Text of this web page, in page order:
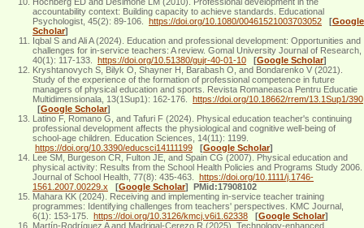
accountability context: Building capacity to achieve standards. Educational
Psychologist, 45(2): 89-106.
https://doi.org/10.1080/00461521003703052 [Google
Scholar]
Iqbal S and Ali A (2024). Education and professional development: Opportunities and
challenges for in-service teachers: A review. Gomal University Journal of Research,
40(1): 117-133.
https://doi.org/10.51380/gujr-40-01-10 [Google Scholar]
Kryshtanovych S, Bilyk O, Shayner H, Barabash O, and Bondarenko V (2021).
Study of the experience of the formation of professional competence in future
managers of physical education and sports. Revista Romaneasca Pentru Educatie
Multidimensionala, 13(1Sup1): 162-176.
https://doi.org/10.18662/rrem/13.1Sup1/390
[Google Scholar]
Latino F, Romano G, and Tafuri F (2024). Physical education teacher's continuing
professional development affects the physiological and cognitive well-being of
school-age children. Education Sciences, 14(11): 1199.
https://doi.org/10.3390/educsci14111199
[Google Scholar]
Lee SM, Burgeson CR, Fulton JE, and Spain CG (2007). Physical education and
physical activity: Results from the School Health Policies and Programs Study 2006.
Journal of School Health, 77(8): 435-463.
https://doi.org/10.1111/j.1746-
1561.2007.00229.x
[Google Scholar] PMid:17908102
Mahara KK (2024). Receiving and implementing in-service teacher training
programmes: Identifying challenges from teachers' perspectives. KMC Journal,
6(1): 153-175.
https://doi.org/10.3126/kmcj.v6i1.62338 [Google Scholar]
Martín-Rodríguez A and Madrigal-Cerezo R (2025). Technology-enhanced